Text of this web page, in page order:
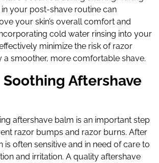
your post-shave routine can
your skin’s overall comfort and
cold water rinsing into your
minimize the risk of razor
a smoother, more comfortable shave.
Soothing Aftershave
aftershave balm is an important step
razor bumps and razor burns. After
is often sensitive and in need of care to
and irritation. A quality aftershave